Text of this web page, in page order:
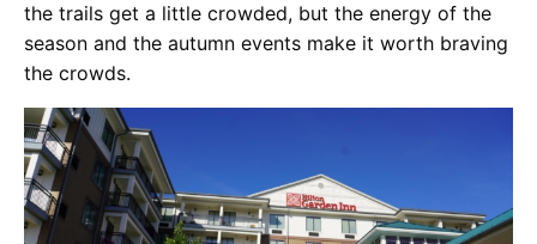
the trails get a little crowded, but the energy of the
season and the autumn events make it worth braving
the crowds.